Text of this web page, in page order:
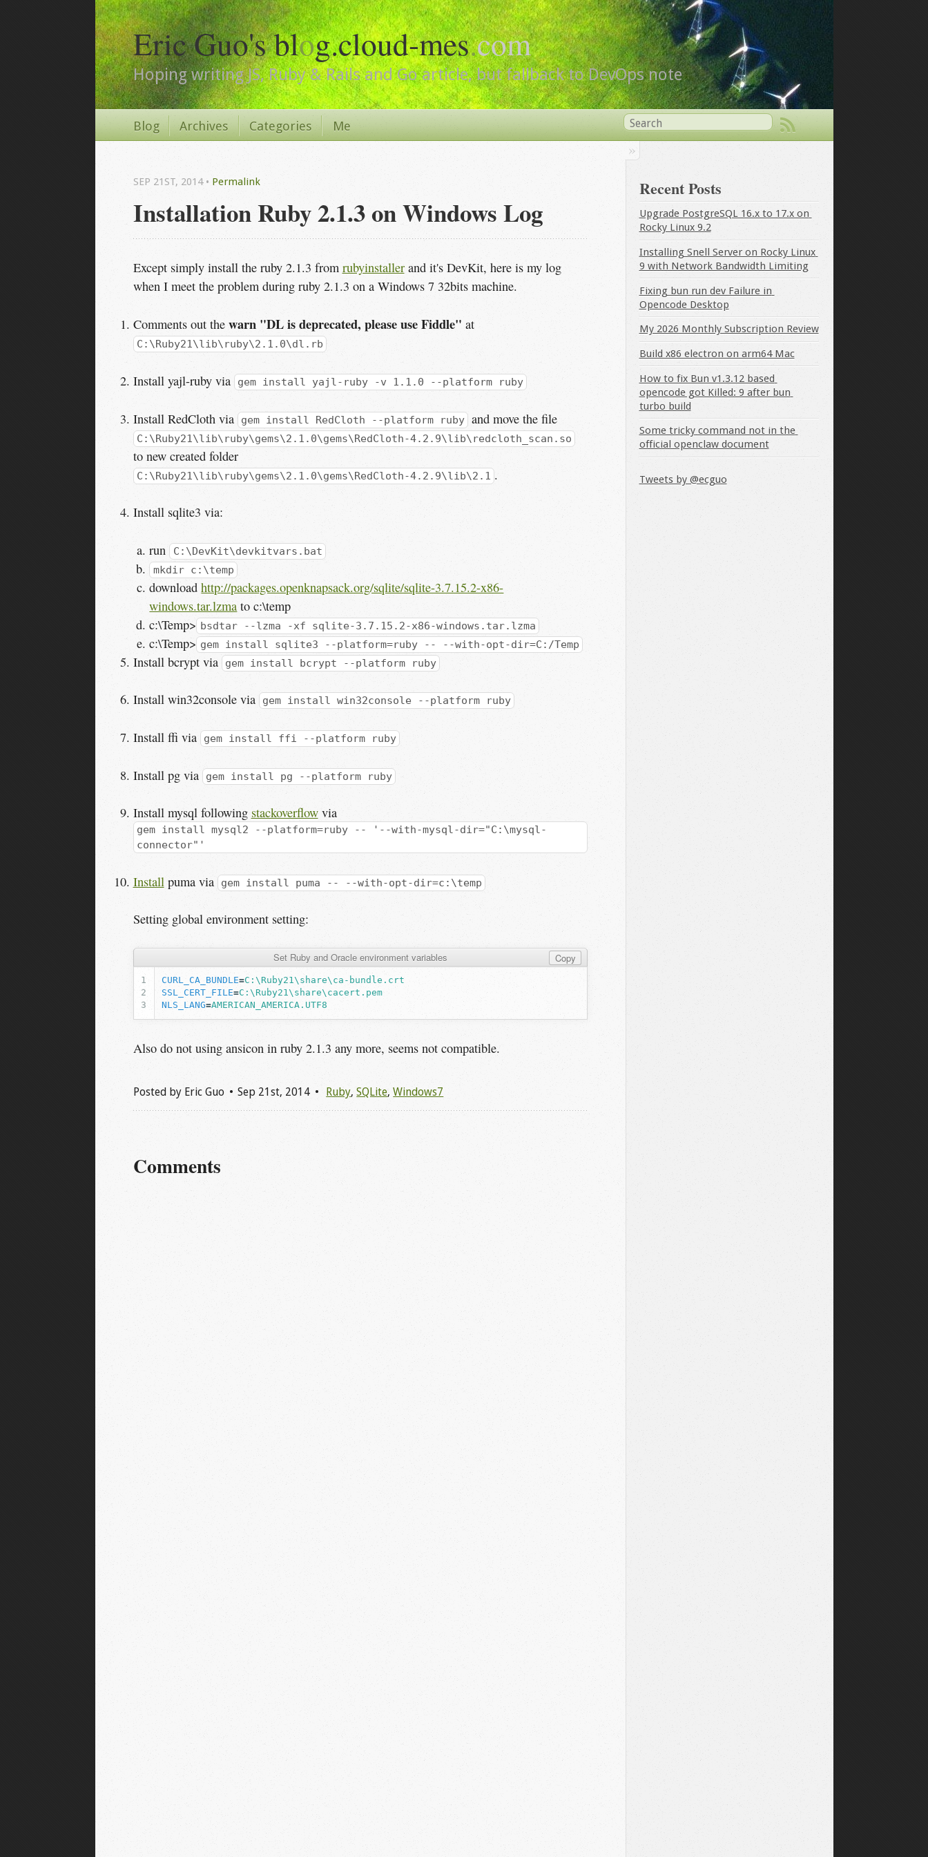
Eric Guo's blog.cloud-mes.com
Hoping writing JS, Ruby & Rails and Go article, but fallback to DevOps note
Blog Archives Categories Me
Installation Ruby 2.1.3 on Windows Log
SEP 21 ST, 2014• Permalink
Except simply install the ruby 2.1.3 from rubyinstallerand it's DevKit, here is my log
when I meet the problem during ruby 2.1.3 on a Windows 7 32bits machine.
Comments out the warn "DL is deprecated, please use Fiddle" at
C:\Ruby21\lib\ruby\2.1.0\dl.rb
Install yajl-ruby via gem install yajl-ruby -v 1.1.0 --platform ruby
Install RedCloth via gem install RedCloth --platform ruby and move the file
C:\Ruby21\lib\ruby\gems\2.1.0\gems\RedCloth-4.2.9\lib\redcloth_scan.so
to new created folder
C:\Ruby21\lib\ruby\gems\2.1.0\gems\RedCloth-4.2.9\lib\2.1 .
Install sqlite3 via:
run C:\DevKit\devkitvars.bat
mkdir c:\temp
downloadhttp://packages.openknapsack.org/sqlite/sqlite-3.7.15.2-x86-
windows.tar.lzma to c:\temp
c:\Temp> bsdtar --lzma -xf sqlite-3.7.15.2-x86-windows.tar.lzma
c:\Temp> gem install sqlite3 --platform=ruby -- --with-opt-dir=C:/Temp
Install bcrypt via gem install bcrypt --platform ruby
Install win32console via gem install win32console --platform ruby
Install ffi via gem install ffi --platform ruby
Install pg via gem install pg --platform ruby
Install mysql following stackoverflowvia
gem install mysql2 --platform=ruby -- '--with-mysql-dir="C:\mysql-
connector"'
Install puma via gem install puma -- --with-opt-dir=c:\temp
Setting global environment setting:
Set Ruby and Oracle environment variables Copy
CURL_CA_BUNDLE=C:\Ruby21\share\ca-bundle.crt
SSL_CERT_FILE=C:\Ruby21\share\cacert.pem
NLS_LANG=AMERICAN_AMERICA.UTF8
Also do not using ansicon in ruby 2.1.3 any more, seems not compatible.
Posted by Eric Guo Sep 21 st, 2014 Ruby,SQLite,Windows7
Comments
Recent Posts
Upgrade PostgreSQL 16.x to 17.x on
Rocky Linux 9.2
Installing Snell Server on Rocky Linux
9 with Network Bandwidth Limiting
Fixing bun run dev Failure in
Opencode Desktop
My 2026 Monthly Subscription Review
Build x86 electron on arm64 Mac
How to fix Bun v1.3.12 based
opencode got Killed: 9 after bun
turbo build
Some tricky command not in the
official openclaw document
Tweets by @ecguo